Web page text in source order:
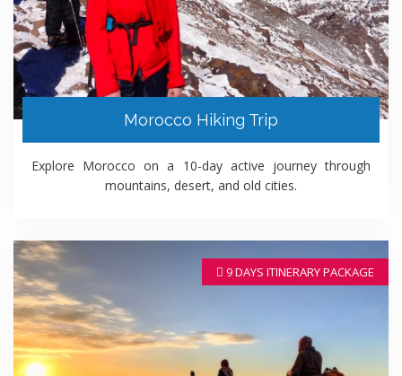
Morocco Hiking Trip
Explore Morocco on a 10-day active journey through
mountains, desert, and old cities.
9 DAYS ITINERARY PACKAGE